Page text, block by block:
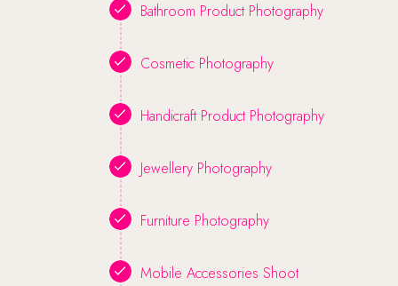
Bathroom Product Photography
Cosmetic Photography
Handicraft Product Photography
Jewellery Photography
Furniture Photography
Mobile Accessories Shoot